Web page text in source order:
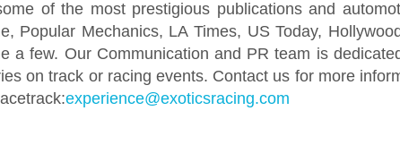
of the most prestigious publications and
Popular Mechanics, LA Times, US Today,
a few. Our Communication and PR team is
on track or racing events. Contact us for more
experience@exoticsracing.com